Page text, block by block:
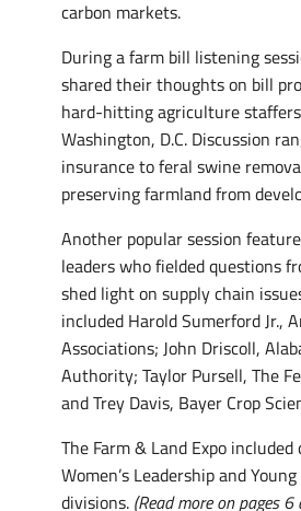
carbon markets.
During a farm bill listening
shared their thoughts on bill
hard-hitting agriculture
Washington, D.C. Discussion
insurance to feral swine
preserving farmland from
Another popular session
leaders who fielded questions
shed light on supply chain
included Harold Sumerford Jr.,
Associations; John Driscoll,
Authority; Taylor Pursell, The
and Trey Davis, Bayer Crop
The Farm & Land Expo
Women’s Leadership and
divisions. (Read more on pages 6